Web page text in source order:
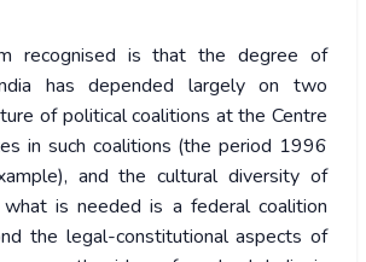
recognised is that the degree of
has depended largely on two
of political coalitions at the Centre
in such coalitions (the period 1996
and the cultural diversity of
what is needed is a federal coalition
the legal-constitutional aspects of